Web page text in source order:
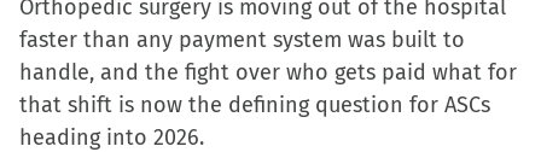
share
on
Facebook
(Opens
in
share
on
X
(Opens
in
share
on
LinkedIn
(Opens
email
a
link
to
Orthopedic surgery is moving out of the hospital
faster than any payment system was built to
handle, and the fight over who gets paid what for
that shift is now the defining question for ASCs
heading into 2026.